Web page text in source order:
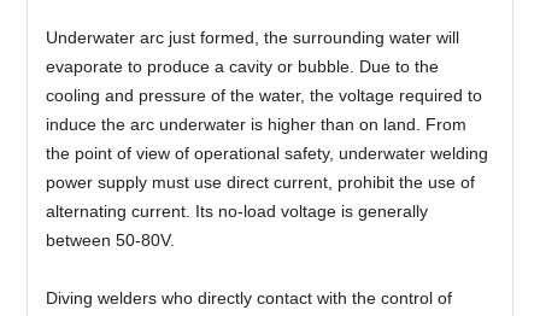
Underwater arc just formed, the surrounding water will
evaporate to produce a cavity or bubble. Due to the
cooling and pressure of the water, the voltage required to
induce the arc underwater is higher than on land. From
the point of view of operational safety, underwater welding
power supply must use direct current, prohibit the use of
alternating current. Its no-load voltage is generally
between 50-80V.
Diving welders who directly contact with the control of